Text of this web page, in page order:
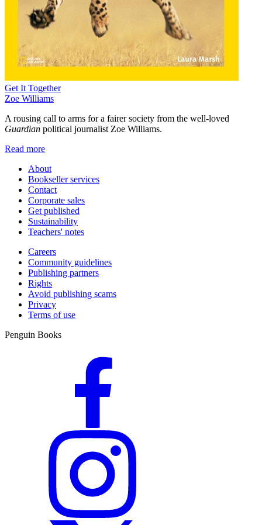
Get It Together
Zoe Williams
A rousing call to arms for a fairer society from the well-loved
Guardian political journalist Zoe Williams.
Read more
About
Bookseller services
Contact
Corporate sales
Get published
Sustainability
Teachers' notes
Careers
Community guidelines
Publishing partners
Rights
Avoid publishing scams
Privacy
Terms of use
Penguin Books